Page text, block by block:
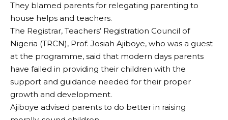
They blamed parents for relegating parenting to
house helps and teachers.
The Registrar, Teachers’ Registration Council of
Nigeria (TRCN), Prof. Josiah Ajiboye, who was a guest
at the programme, said that modern days parents
have failed in providing their children with the
support and guidance needed for their proper
growth and development.
Ajiboye advised parents to do better in raising